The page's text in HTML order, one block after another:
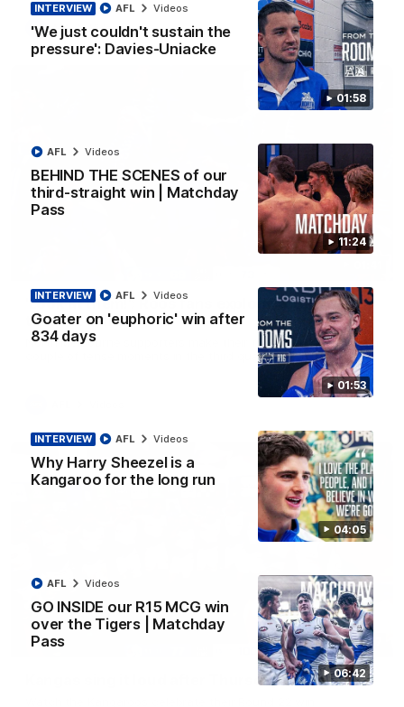
01:58
INTERVIEW
'We just couldn't sustain the
pressure': Davies-Uniacke
AFL Videos
11:24
BEHIND THE SCENES of our
third-straight win | Matchday
Pass
AFL Videos
01:53
INTERVIEW
Goater on 'euphoric' win after
834 days
AFL Videos
04:05
INTERVIEW
Why Harry Sheezel is a
Kangaroo for the long run
AFL Videos
06:42
GO INSIDE our R15 MCG win
over the Tigers | Matchday
Pass
AFL Videos
AFL Videos
'Look at them!': Roos fans explode after back-
to-back calls
North Melbourne supporters make their feelings known after a
couple of tense moments in the third quarter
00:37
Kangas sing it loud after Thursday night win